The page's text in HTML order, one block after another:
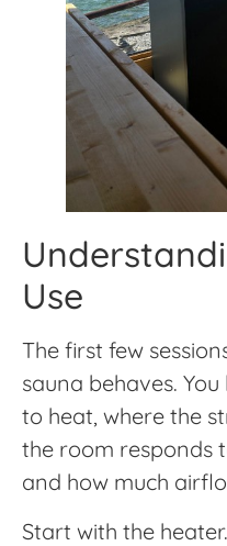
Use
The first few
sauna behaves.
to heat, where the
the room responds
and how much
Start with the